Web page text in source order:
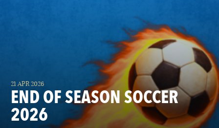
21 APR 2026
END OF SEASON SOCCER
2026